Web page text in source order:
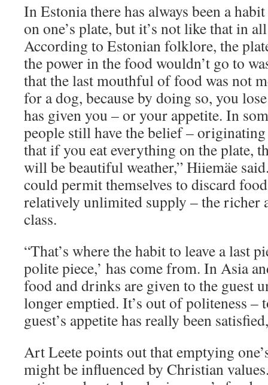
In Estonia there has always been a
on one’s plate, but it’s not like that in
According to Estonian folklore, the
the power in the food wouldn’t go to
that the last mouthful of food was not
for a dog, because by doing so, you
has given you – or your appetite. In
people still have the belief –
that if you eat everything on the plate,
will be beautiful weather,” Hiiemäe
could permit themselves to discard
relatively unlimited supply – the richer
class.
“That’s where the habit to leave a last
polite piece,’ has come from. In Asia
food and drinks are given to the guest
longer emptied. It’s out of politeness –
guest’s appetite has really been
Art Leete points out that emptying
might be influenced by Christian